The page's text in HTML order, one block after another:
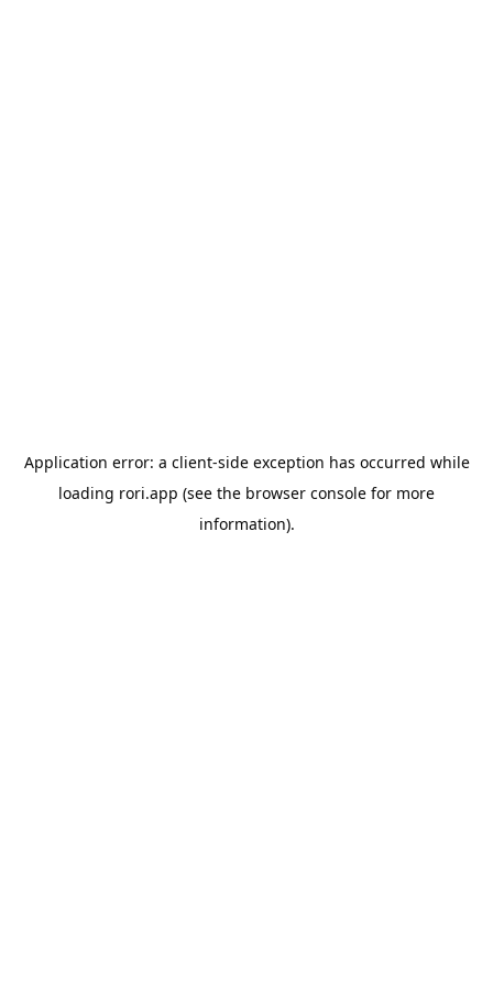
Application error: a client-side exception has occurred while
loading rori.app (see the browser console for more
information).